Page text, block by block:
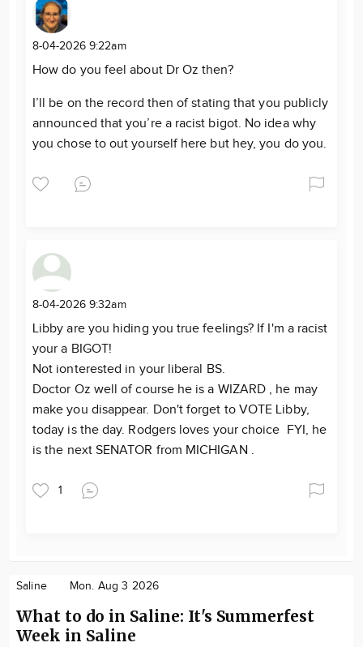
8-04-2026 9:22am
How do you feel about Dr Oz then?
I’ll be on the record then of stating that you publicly
announced that you’re a racist bigot. No idea why
you chose to out yourself here but hey, you do you.
8-04-2026 9:32am
Libby are you hiding you true feelings? If I'm a racist
your a BIGOT!
Not ionterested in your liberal BS.
Doctor Oz well of course he is a WIZARD , he may
make you disappear. Don't forget to VOTE Libby,
today is the day. Rodgers loves your choice FYI, he
is the next SENATOR from MICHIGAN .
1
Saline Mon. Aug 3 2026
What to do in Saline: It's Summerfest
Week in Saline